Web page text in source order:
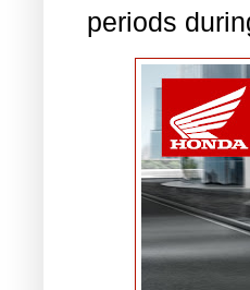
periods